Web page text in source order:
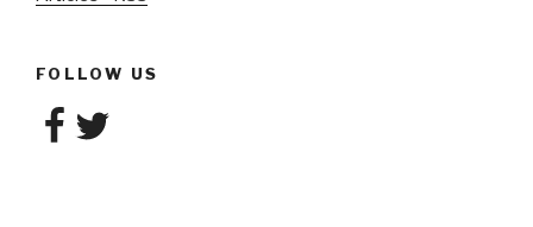
FOLLOW US
Facebook
Twitter